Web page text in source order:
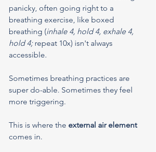
panicky, often going right to a
breathing exercise, like boxed
breathing (inhale 4, hold 4, exhale 4,
hold 4; repeat 10x) isn't always
accessible.
Sometimes breathing practices are
super do-able. Sometimes they feel
more triggering.
This is where the external air element
comes in.